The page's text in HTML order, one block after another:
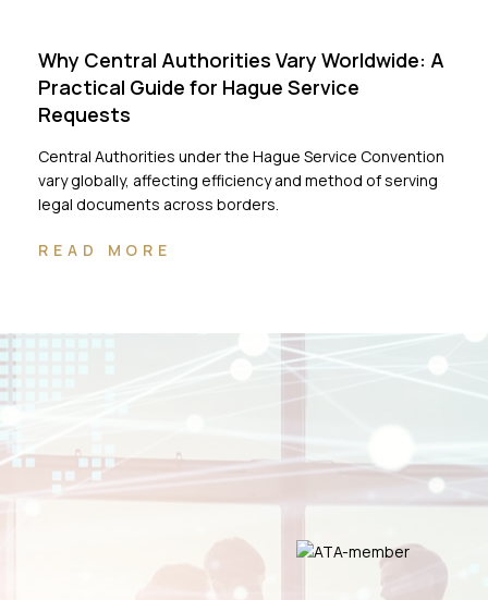
Why Central Authorities Vary Worldwide: A
Practical Guide for Hague Service
Requests
Central Authorities under the Hague Service Convention
vary globally, affecting efficiency and method of serving
legal documents across borders.
READ MORE